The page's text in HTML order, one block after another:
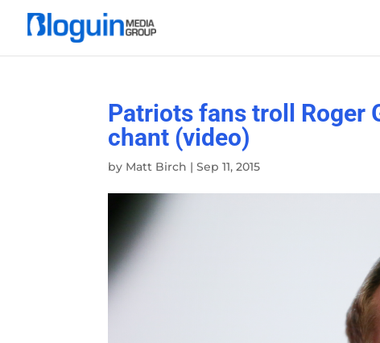
Patriots fans troll Roger
chant (video)
by Matt Birch |Sep 11, 2015